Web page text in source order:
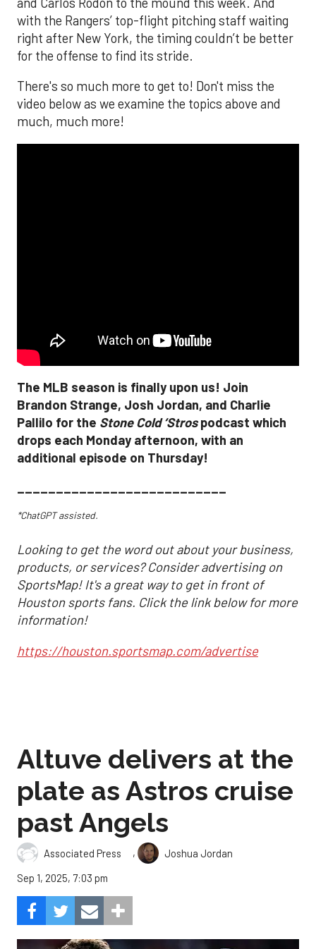
with the Rangers’ top-flight pitching staff waiting
right after New York, the timing couldn’t be better
for the offense to find its stride.
There's so much more to get to! Don't miss the
video below as we examine the topics above and
much, much more!
The MLB season is finally upon us! Join
Brandon Strange, Josh Jordan, and Charlie
Pallilo for the Stone Cold ‘Strospodcast which
drops each Monday afternoon, with an
additional episode on Thursday!
___________________________
*ChatGPT assisted.
Looking to get the word out about your business,
products, or services? Consider advertising on
SportsMap! It's a great way to get in front of
Houston sports fans. Click the link below for more
information!
https://houston.sportsmap.com/advertise
Altuve delivers at the
plate as Astros cruise
past Angels
Associated Press ,
Joshua Jordan
Sep 1, 2025, 7:03 pm